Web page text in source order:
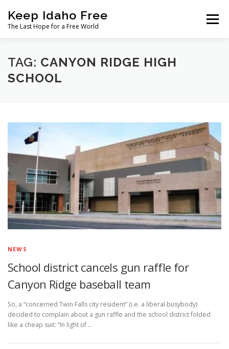
content
Keep Idaho Free
The Last Hope for a Free World
Menu
Home About News Join
TAG: CANYON RIDGE HIGH
SCHOOL
NEWS
School district cancels gun raffle for
Canyon Ridge baseball team
So, a “concerned Twin Falls city resident” (i.e. a liberal busybody)
decided to complain about a gun raffle and the school district folded
like a cheap suit: “In light of …